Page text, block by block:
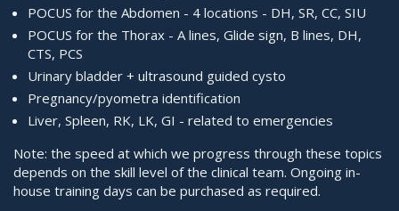
POCUS for the Abdomen - 4 locations - DH, SR, CC, SIU
POCUS for the Thorax - A lines, Glide sign, B lines, DH,
CTS, PCS
Urinary bladder + ultrasound guided cysto
Pregnancy/pyometra identification
Liver, Spleen, RK, LK, GI - related to emergencies
Note: the speed at which we progress through these topics
depends on the skill level of the clinical team. Ongoing in-
house training days can be purchased as required.